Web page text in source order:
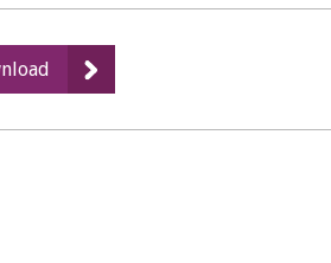
Athletics
Facility